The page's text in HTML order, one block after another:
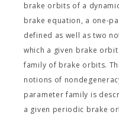
brake orbits of a
brake equation, a one-
defined as well as two
which a given brake
family of brake orbits.
notions of
parameter family is
a given periodic brake